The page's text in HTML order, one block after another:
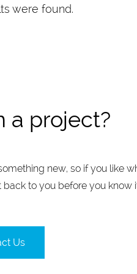
were found.
a project?
new, so if you like
back to you before you know
Us